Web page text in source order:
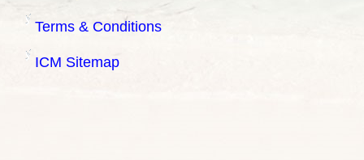
Terms & Conditions
ICM Sitemap